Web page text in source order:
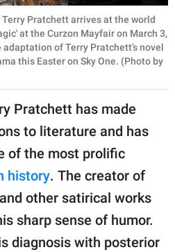
Terry Pratchett arrives at the world
at the Curzon Mayfair on March 3,
adaptation of Terry Pratchett's novel
this Easter on Sky One. (Photo by
Pratchett has made
to literature and has
of the most prolific
history. The creator of
other satirical works
sharp sense of humor.
diagnosis with posterior